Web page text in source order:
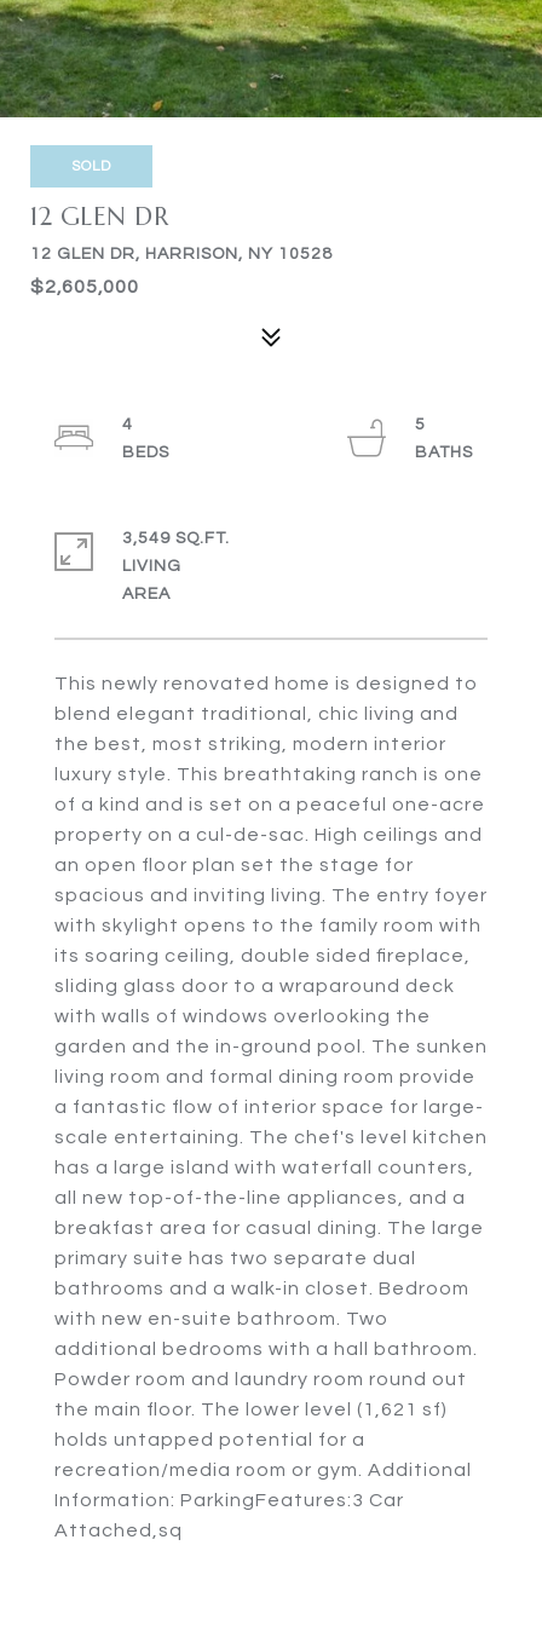
SOLD
12 GLEN DR
12 GLEN DR, HARRISON, NY 10528
$2,605,000
This newly renovated home is designed to
blend elegant traditional, chic living and
the best, most striking, modern interior
luxury style. This breathtaking ranch is one
of a kind and is set on a peaceful one-acre
property on a cul-de-sac. High ceilings and
an open floor plan set the stage for
spacious and inviting living. The entry foyer
with skylight opens to the family room with
its soaring ceiling, double sided fireplace,
sliding glass door to a wraparound deck
with walls of windows overlooking the
garden and the in-ground pool. The sunken
living room and formal dining room provide
a fantastic flow of interior space for large-
scale entertaining. The chef's level kitchen
has a large island with waterfall counters,
all new top-of-the-line appliances, and a
breakfast area for casual dining. The large
primary suite has two separate dual
bathrooms and a walk-in closet. Bedroom
with new en-suite bathroom. Two
additional bedrooms with a hall bathroom.
Powder room and laundry room round out
the main floor. The lower level (1,621 sf)
holds untapped potential for a
recreation/media room or gym. Additional
Information: ParkingFeatures:3 Car
Attached,sq
4
5
3,549 SQ.FT.
LIVING